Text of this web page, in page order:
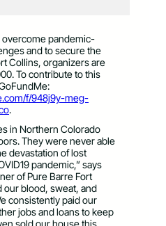
overcome pandemic-
and to secure the
Collins, organizers are
To contribute to this
f/948j9y-meg-
.
in Northern Colorado
They were never able
devastation of lost
pandemic,” says
of Pure Barre Fort
our blood, sweat, and
consistently paid our
jobs and loans to keep
sold our house this